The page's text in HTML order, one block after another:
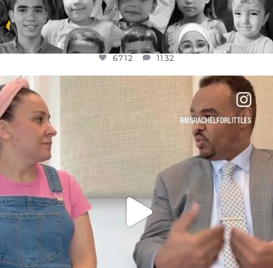
6712 1132
FOR ALMOST THREE YEARS I’VE BEEN
JUL 26
1571